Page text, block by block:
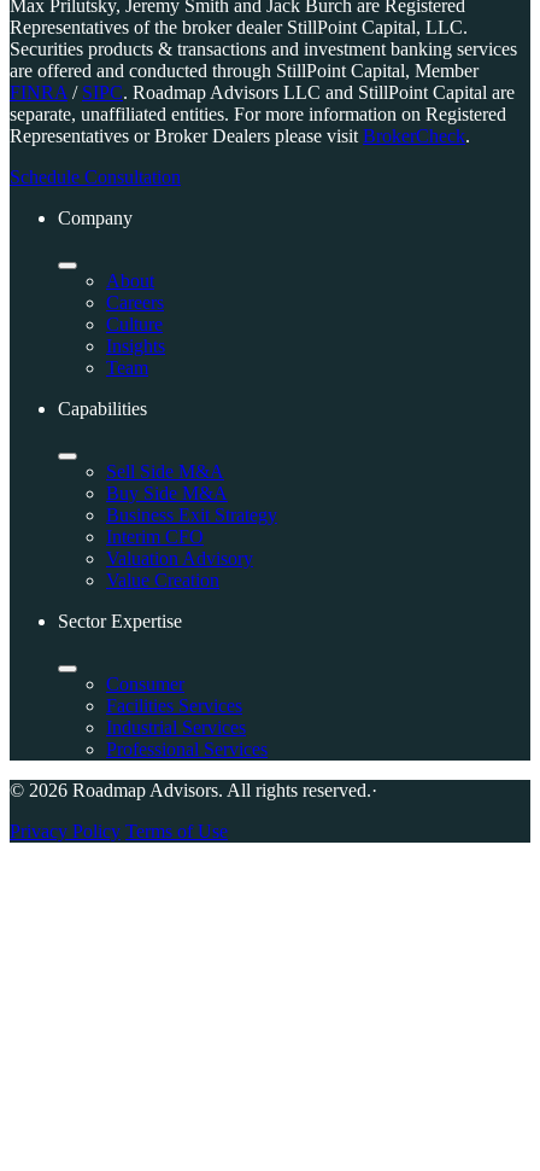
company
LinkedIn
page
to
company
X
page
Max Prilutsky, Jeremy Smith and Jack Burch are Registered
Representatives of the broker dealer StillPoint Capital, LLC.
Securities products & transactions and investment banking services
are offered and conducted through StillPoint Capital, Member
FINRA / SIPC. Roadmap Advisors LLC and StillPoint Capital are
separate, unaffiliated entities. For more information on Registered
Representatives or Broker Dealers please visit BrokerCheck.
Schedule Consultation
Company
About
Careers
Culture
Insights
Team
Capabilities
Sell Side M&A
Buy Side M&A
Business Exit Strategy
Interim CFO
Valuation Advisory
Value Creation
Sector Expertise
Consumer
Facilities Services
Industrial Services
Professional Services
© 2026 Roadmap Advisors. All rights reserved.·
Privacy Policy Terms of Use